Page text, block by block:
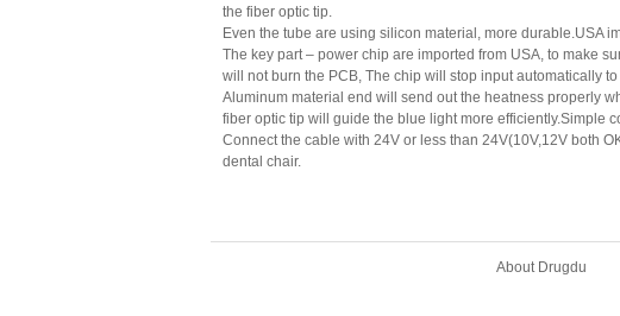
the fiber optic tip.
Even the tube are using silicon material, more durable.USA
The key part – power chip are imported from USA, to make
will not burn the PCB, The chip will stop input automatically
Aluminum material end will send out the heatness properly
fiber optic tip will guide the blue light more efficiently.Simple
Connect the cable with 24V or less than 24V(10V,12V both
dental chair.
About Drugdu